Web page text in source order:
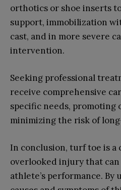
orthotics or shoe inserts
support, immobilization
cast, and in more severe
intervention.
Seeking professional
receive comprehensive
specific needs, promoting
minimizing the risk of
In conclusion, turf toe is a
overlooked injury that
athlete’s performance.